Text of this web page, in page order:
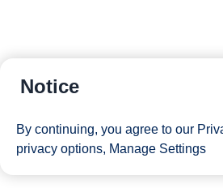
Notice
By continuing, you agree to our
privacy options, Manage Settings